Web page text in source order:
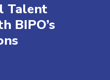
Talent
BIPO’s